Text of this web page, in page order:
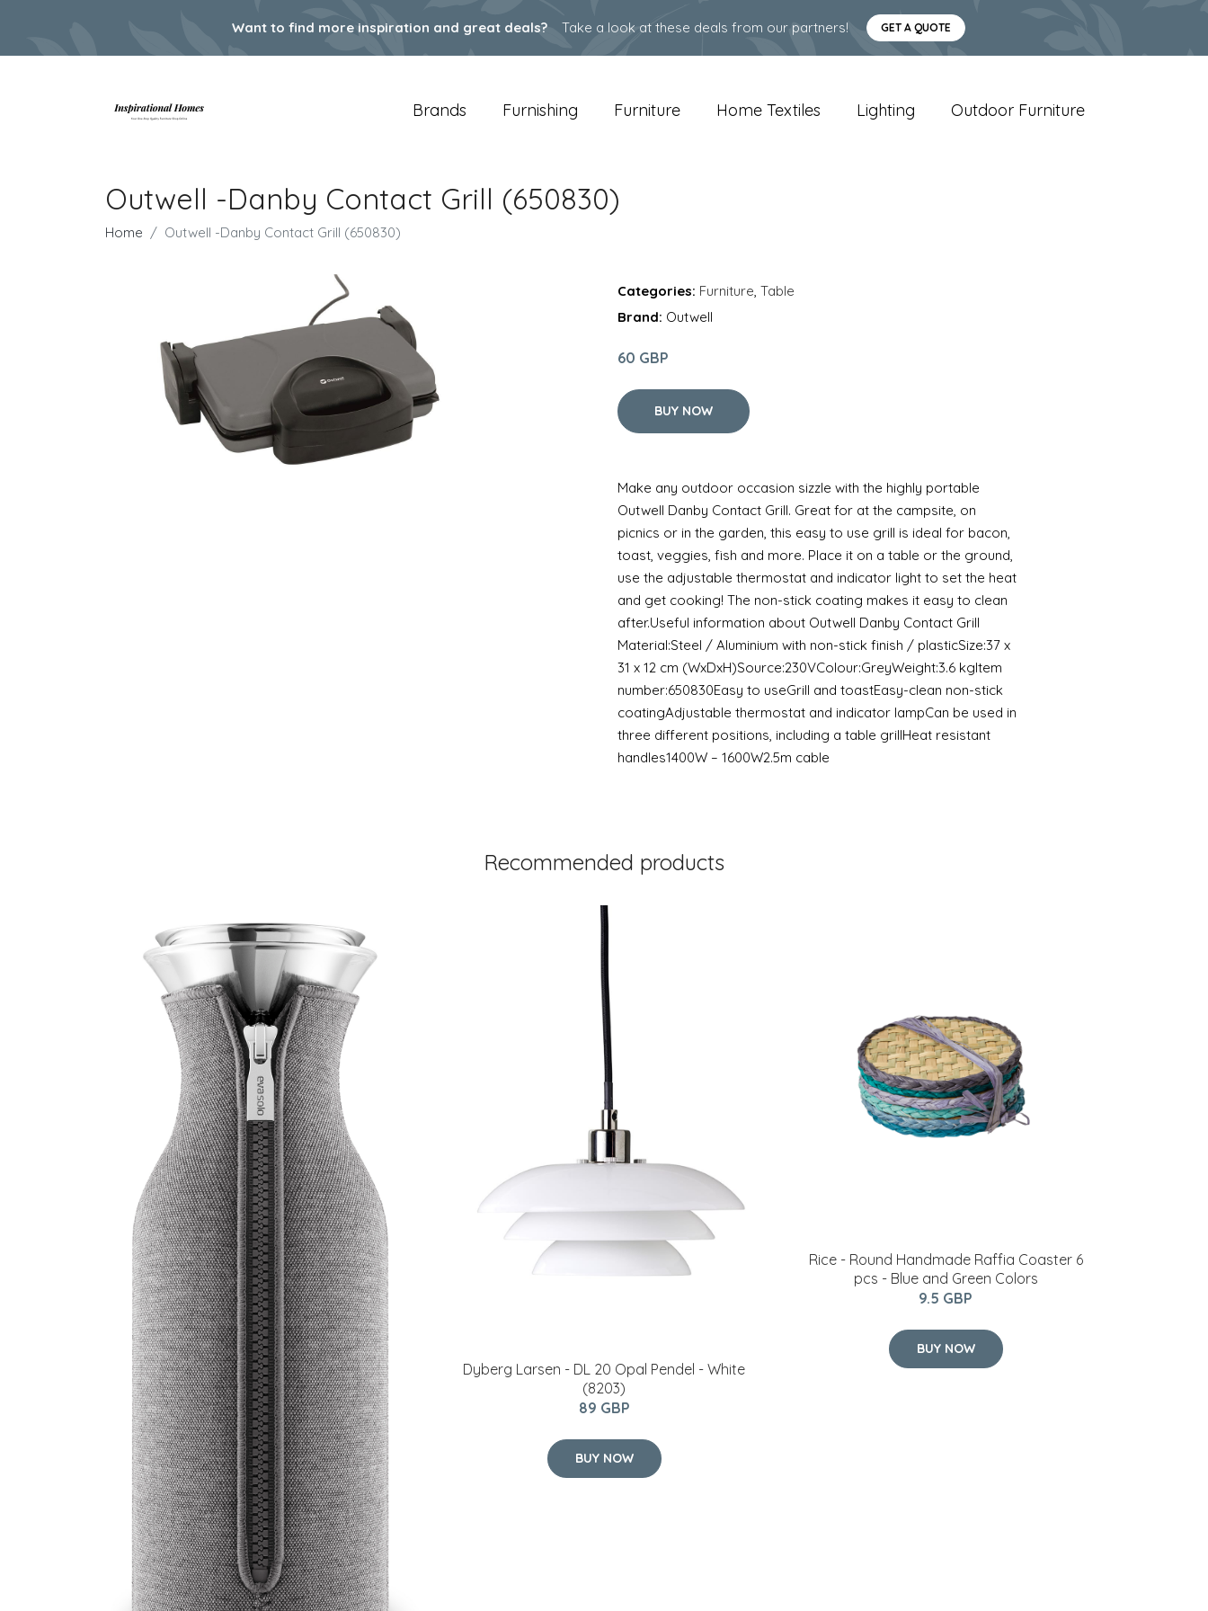
Want to find more inspiration and great deals? Take a look at these deals from our partners! GET A QUOTE
Brands Furnishing Furniture Home Textiles Lighting Outdoor Furniture
Outwell -Danby Contact Grill (650830)
Home Outwell -Danby Contact Grill (650830)
Categories: Furniture, Table
Brand: Outwell
60 GBP
BUY NOW
Make any outdoor occasion sizzle with the highly portable
Outwell Danby Contact Grill. Great for at the campsite, on
picnics or in the garden, this easy to use grill is ideal for bacon,
toast, veggies, fish and more. Place it on a table or the ground,
use the adjustable thermostat and indicator light to set the heat
and get cooking! The non-stick coating makes it easy to clean
after.Useful information about Outwell Danby Contact Grill
Material:Steel / Aluminium with non-stick finish / plasticSize:37 x
31 x 12 cm (WxDxH)Source:230VColour:GreyWeight:3.6 kgItem
number:650830Easy to useGrill and toastEasy-clean non-stick
coatingAdjustable thermostat and indicator lampCan be used in
three different positions, including a table grillHeat resistant
handles1400W – 1600W2.5m cable
Recommended products
Dyberg Larsen - DL 20 Opal Pendel - White
(8203)
89 GBP
BUY NOW
Rice - Round Handmade Raffia Coaster 6
pcs - Blue and Green Colors
9.5 GBP
BUY NOW